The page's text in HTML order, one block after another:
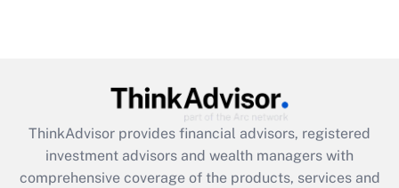
What is the CARES Act employee
retention tax credit that was available
during 2020 and 2021?
ThinkAdvisor provides financial advisors, registered
investment advisors and wealth managers with
comprehensive coverage of the products, services and